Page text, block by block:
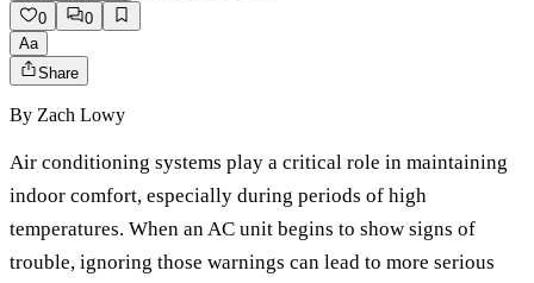
0
0
Aa
Share
By Zach Lowy
Air conditioning systems play a critical role in maintaining
indoor comfort, especially during periods of high
temperatures. When an AC unit begins to show signs of
trouble, ignoring those warnings can lead to more serious